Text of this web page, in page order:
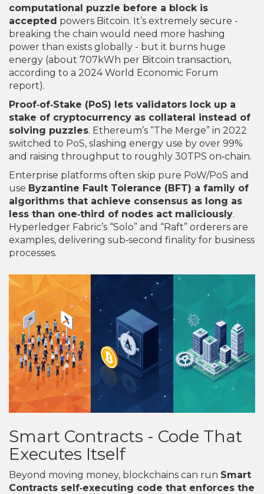
computational puzzle before a block is
accepted powers Bitcoin. It’s extremely secure -
breaking the chain would need more hashing
power than exists globally - but it burns huge
energy (about 707kWh per Bitcoin transaction,
according to a 2024 World Economic Forum
report).
Proof‑of‑Stake (PoS) lets validators lock up a
stake of cryptocurrency as collateral instead of
solving puzzles. Ethereum’s “The Merge” in 2022
switched to PoS, slashing energy use by over 99%
and raising throughput to roughly 30TPS on‑chain.
Enterprise platforms often skip pure PoW/PoS and
use Byzantine Fault Tolerance (BFT) a family of
algorithms that achieve consensus as long as
less than one‑third of nodes act maliciously.
Hyperledger Fabric’s “Solo” and “Raft” orderers are
examples, delivering sub‑second finality for business
processes.
Smart Contracts - Code That
Executes Itself
Beyond moving money, blockchains can run Smart
Contracts self‑executing code that enforces the